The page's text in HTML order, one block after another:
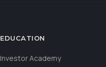
EDUCATION
Investor Academy